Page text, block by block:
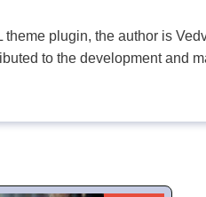
theme plugin, the author is
to the development and